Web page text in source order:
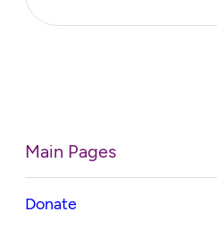
Main Pages
Donate